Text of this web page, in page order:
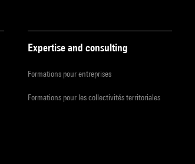
Expertise and consulting
Formations pour entreprises
Formations pour les collectivités territoriales